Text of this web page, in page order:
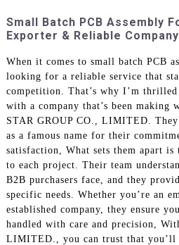
Small Batch PCB Assembly
Exporter & Reliable Company
When it comes to small batch PCB
looking for a reliable service that
competition. That’s why I’m thrilled
with a company that’s been
STAR GROUP CO., LIMITED.
as a famous name for their
satisfaction, What sets them apart
to each project. Their team
B2B purchasers face, and they
specific needs. Whether you’re an
established company, they ensure
handled with care and precision,
LIMITED., you can trust that you’ll